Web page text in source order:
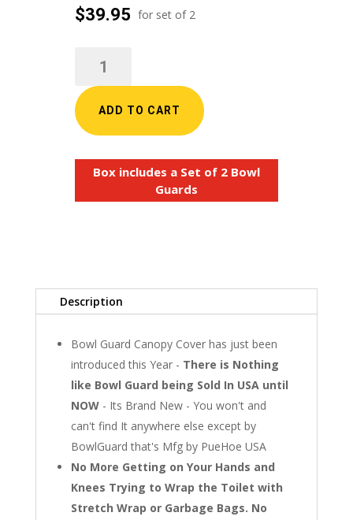
$39.95
GUARD
TOILET
EVAPORATION
CANOPY
Boxes
ADD TO CART
Box includes a Set of 2 Bowl
Guards
Description
Bowl Guard Canopy Cover has just been
introduced this Year - There is Nothing
like Bowl Guard being Sold In USA until
NOW- Its Brand New - You won't and
can't find It anywhere else except by
BowlGuard that's Mfg by PueHoe USA
No More Getting on Your Hands and
Knees Trying to Wrap the Toilet with
Stretch Wrap or Garbage Bags. No